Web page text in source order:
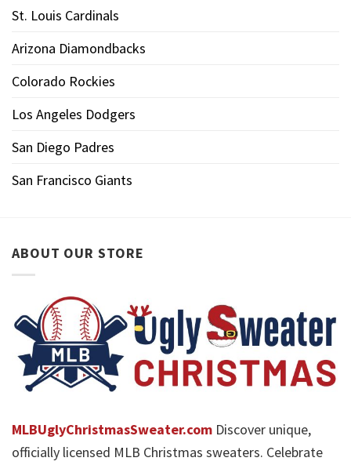
St. Louis Cardinals
Arizona Diamondbacks
Colorado Rockies
Los Angeles Dodgers
San Diego Padres
San Francisco Giants
ABOUT OUR STORE
MLBUglyChristmasSweater.com Discover unique,
officially licensed MLB Christmas sweaters. Celebrate